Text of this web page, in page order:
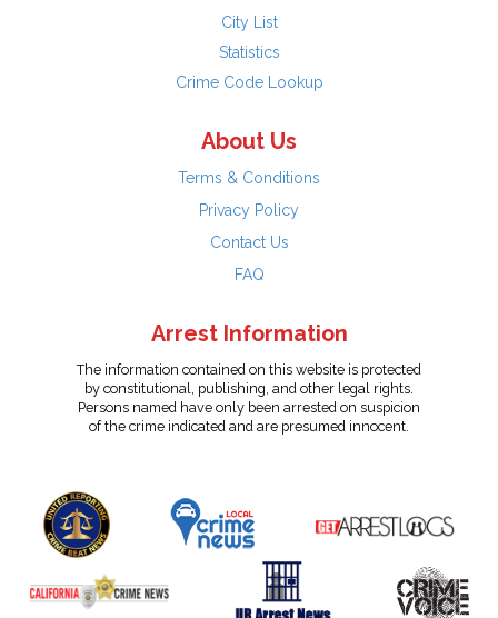
City List
Statistics
Crime Code Lookup
About Us
Terms & Conditions
Privacy Policy
Contact Us
FAQ
Arrest Information
The information contained on this website is protected
by constitutional, publishing, and other legal rights.
Persons named have only been arrested on suspicion
of the crime indicated and are presumed innocent.